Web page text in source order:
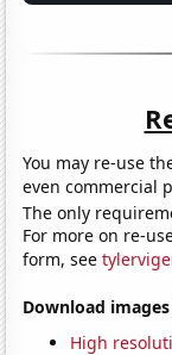
You may re-use
even commercial
The only
For more on re-
form, see
Download
High